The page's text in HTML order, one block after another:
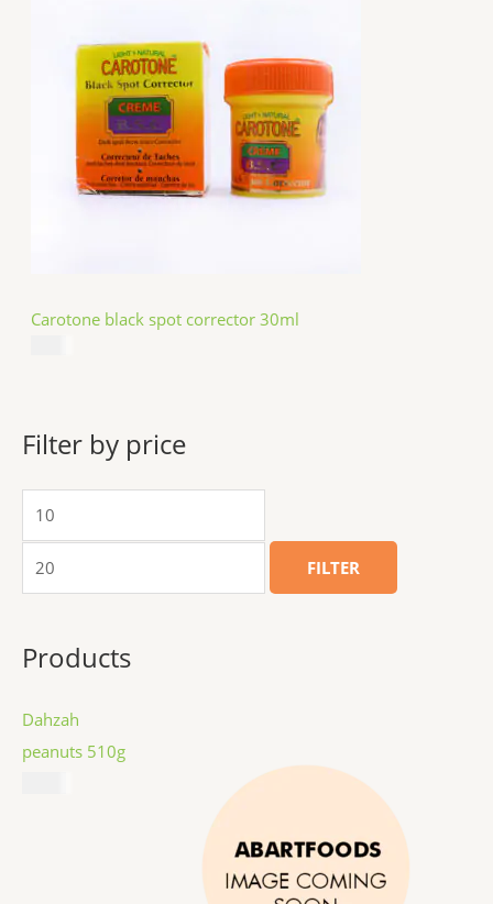
Carotone black spot corrector 30ml
Filter by price
FILTER
Products
Dahzah
peanuts 510g